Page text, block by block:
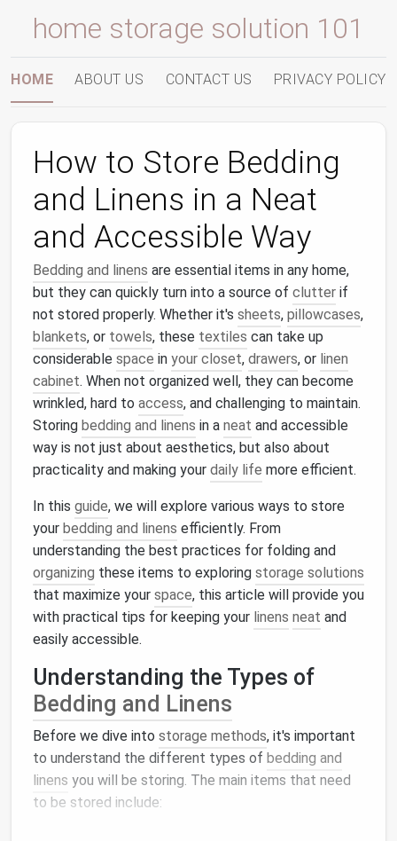
home storage solution 101
HOME ABOUT US CONTACT US PRIVACY POLICY
How to Store Bedding
and Linens in a Neat
and Accessible Way
Bedding and linens are essential items in any home,
but they can quickly turn into a source of clutter if
not stored properly. Whether it's sheets, pillowcases,
blankets, or towels, these textiles can take up
considerable space in your closet, drawers, or linen
cabinet. When not organized well, they can become
wrinkled, hard to access, and challenging to maintain.
Storing bedding and linens in a neat and accessible
way is not just about aesthetics, but also about
practicality and making your daily life more efficient.
In this guide, we will explore various ways to store
your bedding and linens efficiently. From
understanding the best practices for folding and
organizing these items to exploring storage solutions
that maximize your space, this article will provide you
with practical tips for keeping your linens neat and
easily accessible.
Understanding the Types of
Bedding and Linens
Before we dive into storage methods, it's important
to understand the different types of bedding and
linens you will be storing. The main items that need
to be stored include: